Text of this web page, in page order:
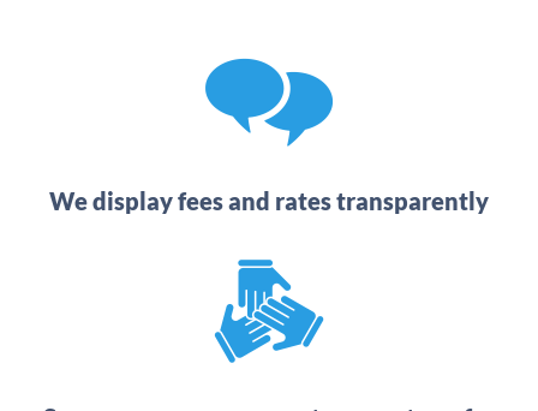
We display fees and rates transparently